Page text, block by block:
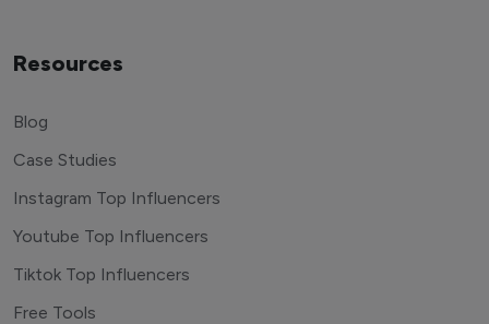
Resources
Blog
Case Studies
Instagram Top Influencers
Youtube Top Influencers
Tiktok Top Influencers
Free Tools